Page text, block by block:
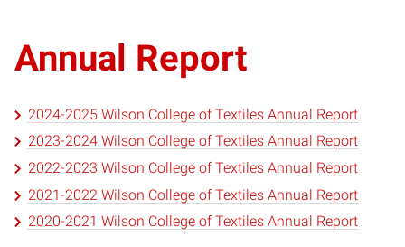
Annual Report
2024-2025 Wilson College of Textiles Annual Report
2023-2024 Wilson College of Textiles Annual Report
2022-2023 Wilson College of Textiles Annual Report
2021-2022 Wilson College of Textiles Annual Report
2020-2021 Wilson College of Textiles Annual Report